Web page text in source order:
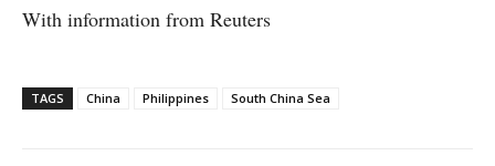
With information from Reuters
TAGS China Philippines South China Sea